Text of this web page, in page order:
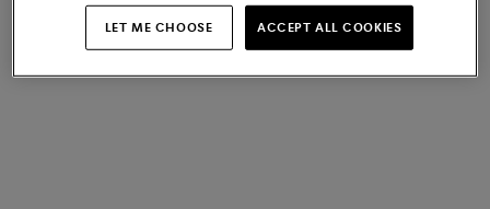
LET ME CHOOSE ACCEPT ALL COOKIES